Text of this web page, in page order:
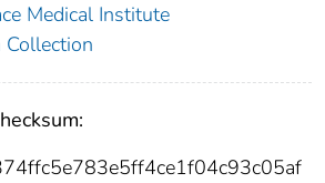
Medical Institute